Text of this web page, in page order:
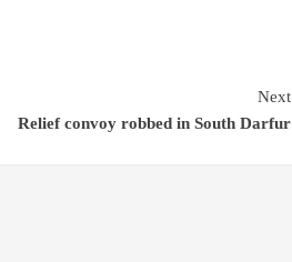
Next
Relief convoy robbed in South Darfur